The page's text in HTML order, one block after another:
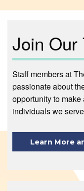
Join Our
Staff members at
passionate about
opportunity to
individuals we
Learn More